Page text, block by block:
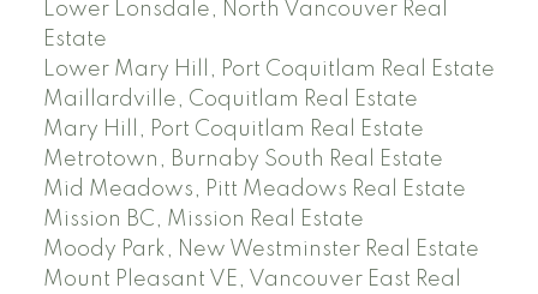
Lower Lonsdale, North Vancouver Real
Estate
Lower Mary Hill, Port Coquitlam Real Estate
Maillardville, Coquitlam Real Estate
Mary Hill, Port Coquitlam Real Estate
Metrotown, Burnaby South Real Estate
Mid Meadows, Pitt Meadows Real Estate
Mission BC, Mission Real Estate
Moody Park, New Westminster Real Estate
Mount Pleasant VE, Vancouver East Real